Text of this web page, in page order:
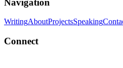
WritingAboutProjectsSpeaking
Connect